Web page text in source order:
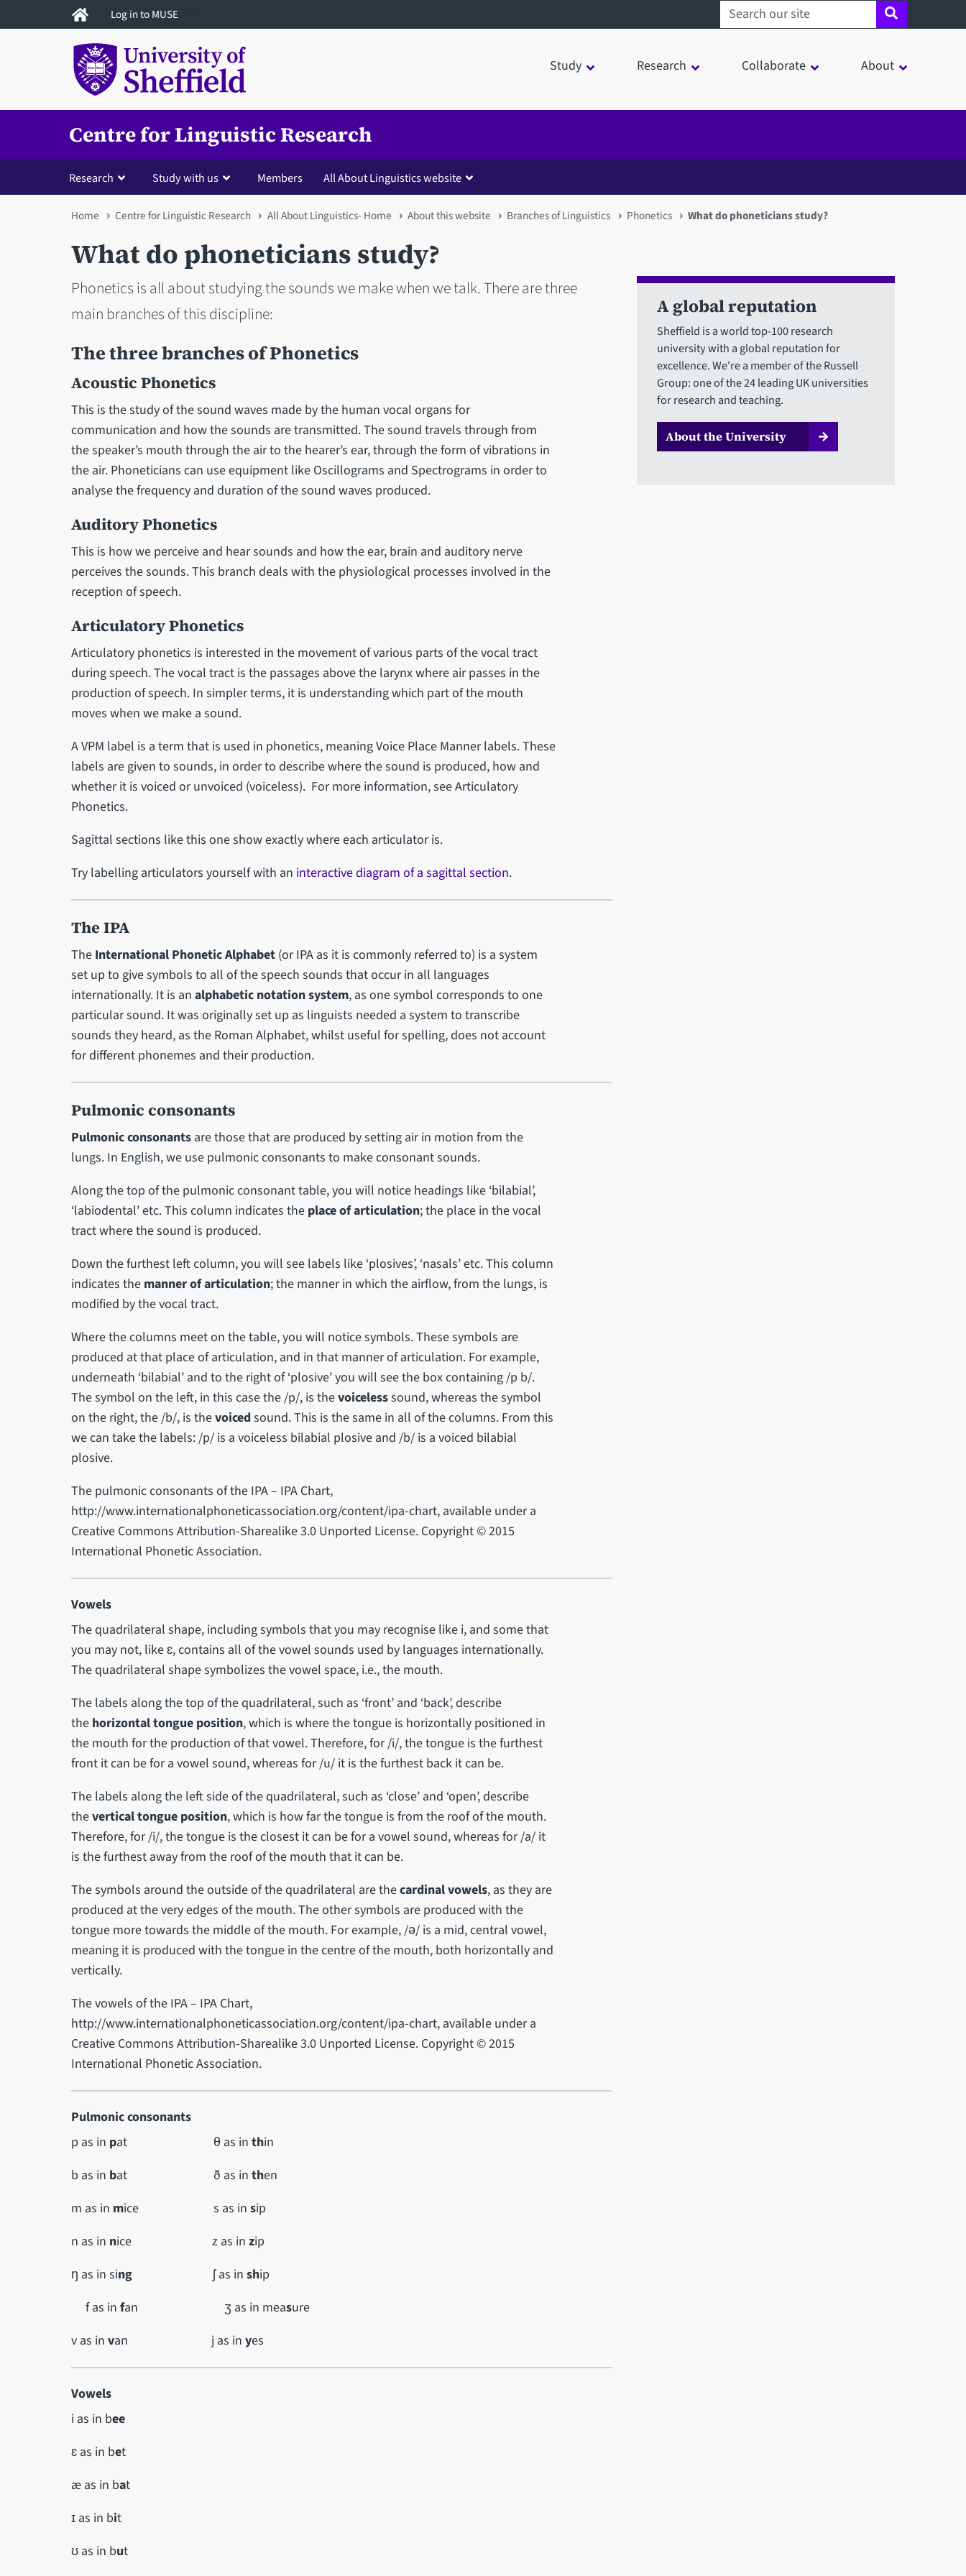
to
Log in to MUSE Search sheffield.ac.uk
Study Research Collaborate About
Centre for Linguistic Research
Research Study with us Members All About Linguistics website
You
are
here
Home Centre for Linguistic Research All About Linguistics- Home About this website Branches of Linguistics Phonetics What do phoneticians study?
What do phoneticians study?
Phonetics is all about studying the sounds we make when we talk. There are three
main branches of this discipline:
The three branches of Phonetics
Acoustic Phonetics
This is the study of the sound waves made by the human vocal organs for
communication and how the sounds are transmitted. The sound travels through from
the speaker’s mouth through the air to the hearer’s ear, through the form of vibrations in
the air. Phoneticians can use equipment like Oscillograms and Spectrograms in order to
analyse the frequency and duration of the sound waves produced.
Auditory Phonetics
This is how we perceive and hear sounds and how the ear, brain and auditory nerve
perceives the sounds. This branch deals with the physiological processes involved in the
reception of speech.
Articulatory Phonetics
Articulatory phonetics is interested in the movement of various parts of the vocal tract
during speech. The vocal tract is the passages above the larynx where air passes in the
production of speech. In simpler terms, it is understanding which part of the mouth
moves when we make a sound.
A VPM label is a term that is used in phonetics, meaning Voice Place Manner labels. These
labels are given to sounds, in order to describe where the sound is produced, how and
whether it is voiced or unvoiced (voiceless). For more information, see Articulatory
Phonetics.
Sagittal sections like this one show exactly where each articulator is.
Try labelling articulators yourself with an interactive diagram of a sagittal section.
The IPA
The International Phonetic Alphabet (or IPA as it is commonly referred to) is a system
set up to give symbols to all of the speech sounds that occur in all languages
internationally. It is an alphabetic notation system, as one symbol corresponds to one
particular sound. It was originally set up as linguists needed a system to transcribe
sounds they heard, as the Roman Alphabet, whilst useful for spelling, does not account
for different phonemes and their production.
Pulmonic consonants
Pulmonic consonants are those that are produced by setting air in motion from the
lungs. In English, we use pulmonic consonants to make consonant sounds.
Along the top of the pulmonic consonant table, you will notice headings like ‘bilabial’,
‘labiodental’ etc. This column indicates the place of articulation; the place in the vocal
tract where the sound is produced.
Down the furthest left column, you will see labels like ‘plosives’, ‘nasals’ etc. This column
indicates the manner of articulation; the manner in which the airflow, from the lungs, is
modified by the vocal tract.
Where the columns meet on the table, you will notice symbols. These symbols are
produced at that place of articulation, and in that manner of articulation. For example,
underneath ‘bilabial’ and to the right of ‘plosive’ you will see the box containing /p b/.
The symbol on the left, in this case the /p/, is thevoicelesssound, whereas the symbol
on the right, the /b/, is thevoicedsound. This is the same in all of the columns. From this
we can take the labels: /p/ is a voiceless bilabial plosive and /b/ is a voiced bilabial
plosive.
The pulmonic consonants of the IPA – IPA Chart,
http://www.internationalphoneticassociation.org/content/ipa-chart, available under a
Creative Commons Attribution-Sharealike 3.0 Unported License. Copyright © 2015
International Phonetic Association.
Vowels
The quadrilateral shape, including symbols that you may recognise like i, and some that
you may not, like ɛ, contains all of the vowel sounds used by languages internationally.
The quadrilateral shape symbolizes the vowel space, i.e., the mouth.
The labels along the top of the quadrilateral, such as ‘front’ and ‘back’, describe
the horizontal tongue position, which is where the tongue is horizontally positioned in
the mouth for the production of that vowel. Therefore, for /i/, the tongue is the furthest
front it can be for a vowel sound, whereas for /u/ it is the furthest back it can be.
The labels along the left side of the quadrilateral, such as ‘close’ and ‘open’, describe
thevertical tongue position, which is how far the tongue is from the roof of the mouth.
Therefore, for /i/, the tongue is the closest it can be for a vowel sound, whereas for /a/ it
is the furthest away from the roof of the mouth that it can be.
The symbols around the outside of the quadrilateral are thecardinal vowels, as they are
produced at the very edges of the mouth. The other symbols are produced with the
tongue more towards the middle of the mouth. For example, /ə/ is a mid, central vowel,
meaning it is produced with the tongue in the centre of the mouth, both horizontally and
vertically.
The vowels of the IPA – IPA Chart,
http://www.internationalphoneticassociation.org/content/ipa-chart, available under a
Creative Commons Attribution-Sharealike 3.0 Unported License. Copyright © 2015
International Phonetic Association.
Pulmonic consonants
p as in pat θ as in thin
b as in bat ð as in then
m as in mice s as in sip
n as in nice z as in zip
ŋ as in sing ʃ as in ship
f as in fan ʒ as in measure
v as in van j as in yes
Vowels
i as in bee
ɛ as in bet
æ as in bat
ɪ as in bit
ʊ as in but
A global reputation
Sheffield is a world top-100 research
university with a global reputation for
excellence. We're a member of the Russell
Group: one of the 24 leading UK universities
for research and teaching.
About the University